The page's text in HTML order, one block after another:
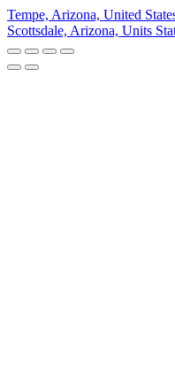
Tempe, Arizona, United
Scottsdale, Arizona, Units